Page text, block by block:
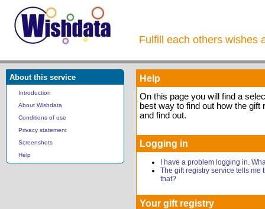
Fulfill each others wishes
About this service
Introduction
About Wishdata
Conditions of use
Privacy statement
Screenshots
Help
Help
On this page you will find a
best way to find out how the
and find out.
Logging in
I have a problem logging in.
The gift registry service tells me
that?
Your gift registry